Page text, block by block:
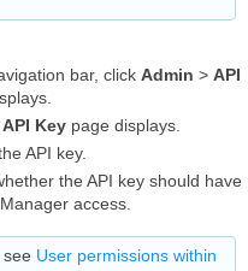
bar, click Admin > API
API Key page displays.
API key.
the API key should have
access.
User permissions within